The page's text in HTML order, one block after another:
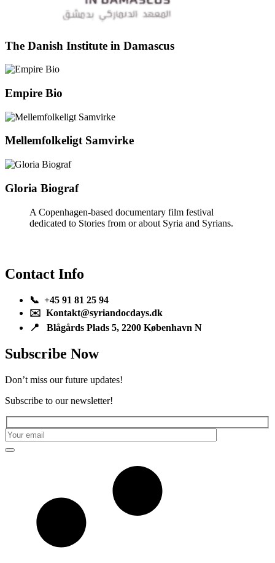
The Danish Institute in Damascus
Empire Bio
Mellemfolkeligt Samvirke
Gloria Biograf
A Copenhagen-based documentary film festival
dedicated to Stories from or about Syria and Syrians.
Contact Info
📞 +45 91 81 25 94
✉️ Kontakt@syriandocdays.dk
📍 Blågårds Plads 5, 2200 København N
Subscribe Now
Don’t miss our future updates!
Subscribe to our newsletter!